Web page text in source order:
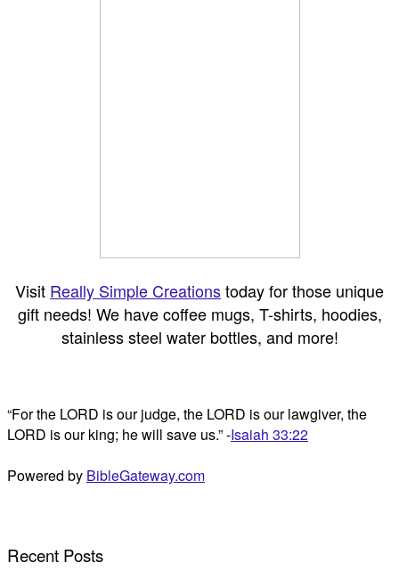
Visit Really Simple Creationstoday for those unique
gift needs! We have coffee mugs, T-shirts, hoodies,
stainless steel water bottles, and more!
“For the LORD is our judge, the LORD is our lawgiver, the
LORD is our king; he will save us.” -Isaiah 33:22
Powered by BibleGateway.com
Recent Posts